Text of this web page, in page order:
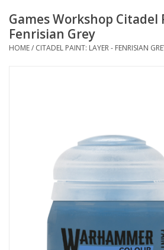
Accessories
Board Games
Games Workshop Citadel
Fenrisian Grey
HOME/ CITADEL PAINT: LAYER - FENRISIAN